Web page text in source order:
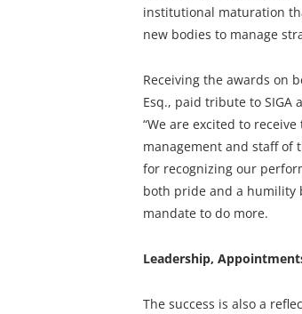
institutional maturation
new bodies to manage
Receiving the awards on
Esq., paid tribute to SIGA
“We are excited to
management and staff of
for recognizing our
both pride and a humility
mandate to do more.
Leadership,
The success is also a